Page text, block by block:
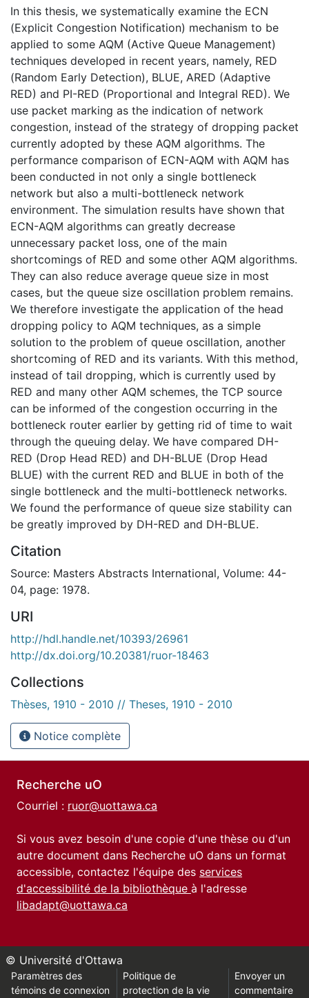
In this thesis, we systematically examine the ECN
(Explicit Congestion Notification) mechanism to be
applied to some AQM (Active Queue Management)
techniques developed in recent years, namely, RED
(Random Early Detection), BLUE, ARED (Adaptive
RED) and PI-RED (Proportional and Integral RED). We
use packet marking as the indication of network
congestion, instead of the strategy of dropping packet
currently adopted by these AQM algorithms. The
performance comparison of ECN-AQM with AQM has
been conducted in not only a single bottleneck
network but also a multi-bottleneck network
environment. The simulation results have shown that
ECN-AQM algorithms can greatly decrease
unnecessary packet loss, one of the main
shortcomings of RED and some other AQM algorithms.
They can also reduce average queue size in most
cases, but the queue size oscillation problem remains.
We therefore investigate the application of the head
dropping policy to AQM techniques, as a simple
solution to the problem of queue oscillation, another
shortcoming of RED and its variants. With this method,
instead of tail dropping, which is currently used by
RED and many other AQM schemes, the TCP source
can be informed of the congestion occurring in the
bottleneck router earlier by getting rid of time to wait
through the queuing delay. We have compared DH-
RED (Drop Head RED) and DH-BLUE (Drop Head
BLUE) with the current RED and BLUE in both of the
single bottleneck and the multi-bottleneck networks.
We found the performance of queue size stability can
be greatly improved by DH-RED and DH-BLUE.
Citation
Source: Masters Abstracts International, Volume: 44-
04, page: 1978.
URI
http://hdl.handle.net/10393/26961
http://dx.doi.org/10.20381/ruor-18463
Collections
Thèses, 1910 - 2010 // Theses, 1910 - 2010
Notice complète
Recherche uO
Courriel : ruor@uottawa.ca
Si vous avez besoin d'une copie d'une thèse ou d'un
autre document dans Recherche uO dans un format
accessible, contactez l'équipe des services
d'accessibilité de la bibliothèque à l'adresse
libadapt@uottawa.ca
© Université d'Ottawa
Paramètres des
témoins de connexion
Politique de
protection de la vie
Envoyer un
commentaire